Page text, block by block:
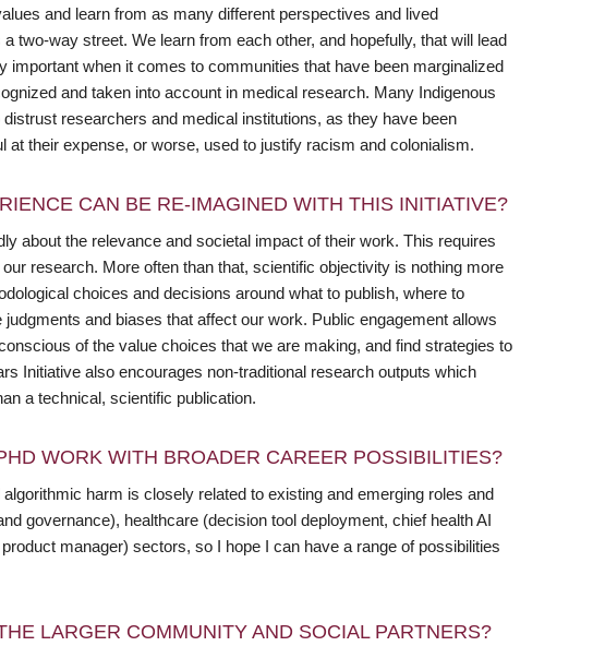
and learn from as many different perspectives and lived
two-way street. We learn from each other, and hopefully, that will lead
when it comes to communities that have been marginalized
and taken into account in medical research. Many Indigenous
researchers and medical institutions, as they have been
their expense, or worse, used to justify racism and colonialism.
CAN BE RE-IMAGINED WITH THIS INITIATIVE?
about the relevance and societal impact of their work. This requires
research. More often than that, scientific objectivity is nothing more
choices and decisions around what to publish, where to
and biases that affect our work. Public engagement allows
of the value choices that we are making, and find strategies to
Initiative also encourages non-traditional research outputs which
a technical, scientific publication.
WORK WITH BROADER CAREER POSSIBILITIES?
harm is closely related to existing and emerging roles and
governance), healthcare (decision tool deployment, chief health AI
manager) sectors, so I hope I can have a range of possibilities
LARGER COMMUNITY AND SOCIAL PARTNERS?